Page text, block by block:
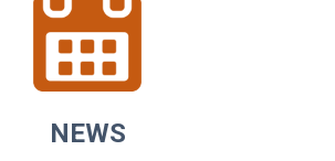
NEWS